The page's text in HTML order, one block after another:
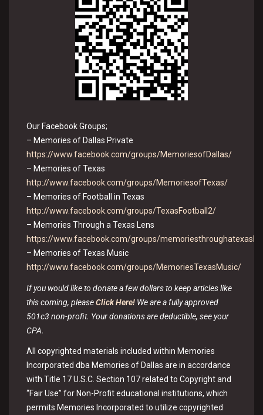
Our Facebook Groups;
– Memories of Dallas Private
https://www.facebook.com/groups/MemoriesofDallas/
– Memories of Texas
http://www.facebook.com/groups/MemoriesofTexas/
– Memories of Football in Texas
http://www.facebook.com/groups/TexasFootball2/
– Memories Through a Texas Lens
https://www.facebook.com/groups/
– Memories of Texas Music
http://www.facebook.com/groups/MemoriesTexasMusic/
If you would like to donate a few dollars to keep articles like
this coming, pleaseClick Here! We are a fully approved
501c3 non-profit. Your donations are deductible, see your
CPA.
All copyrighted materials included within Memories
Incorporated dba Memories of Dallas are in accordance
with Title 17 U.S.C. Section 107 related to Copyright and
“Fair Use” for Non-Profit educational institutions, which
permits Memories Incorporated to utilize copyrighted